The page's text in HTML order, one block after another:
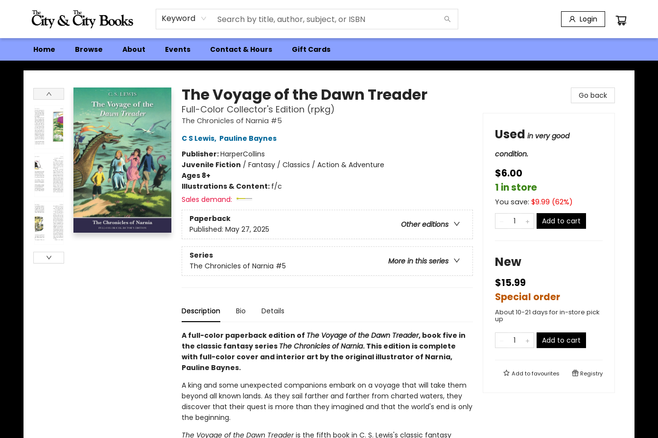
Keyword Login
Home Browse About Events Contact & Hours Gift Cards
The City and the City Books
The Voyage of the Dawn Treader
Full-Color Collector's Edition (rpkg)
The Chronicles of Narnia #5
C S Lewis, Pauline Baynes
Publisher:HarperCollins
Juvenile Fiction / Fantasy / Classics / Action & Adventure
Ages 8+
Illustrations & Content: f/c
Sales demand:
Paperback
Other editions
Published: May 27, 2025
Series
More in this series
The Chronicles of Narnia #5
Description Bio Details
A full-color paperback edition of The Voyage of the Dawn Treader, book five in
the classic fantasy series The Chronicles of Narnia. This edition is complete
with full-color cover and interior art by the original illustrator of Narnia,
Pauline Baynes.
A king and some unexpected companions embark on a voyage that will take them
beyond all known lands. As they sail farther and farther from charted waters, they
discover that their quest is more than they imagined and that the world's end is only
the beginning.
The Voyage of the Dawn Treaderis the fifth book in C. S. Lewis's classic fantasy
Go back
Used in very good
condition.
$6.00
1 in store
You save: $9.99 (62%)
Add to cart
New
$15.99
Special order
About 10-21 days for in-store pick
up
Add to cart
Add tofavourites Registry